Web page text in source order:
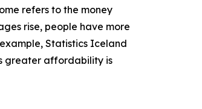
refers to the money
rise, people have more
Statistics Iceland
greater affordability is